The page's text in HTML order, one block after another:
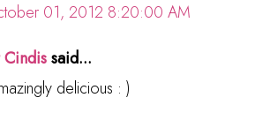
01, 2012 8:20:00 AM
Cindissaid...
delicious : )